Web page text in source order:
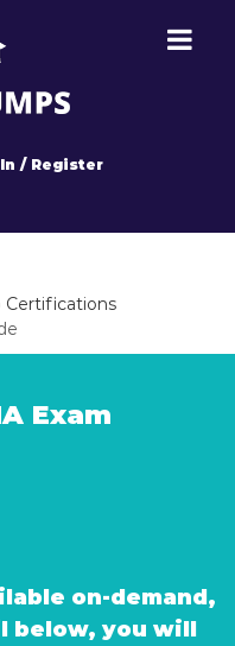
/ Register
Certifications
Exam
on-demand,
below, you will